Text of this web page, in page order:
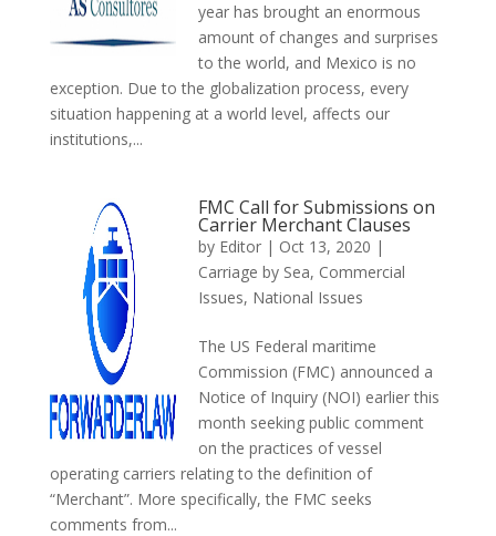
year has brought an enormous
amount of changes and surprises
to the world, and Mexico is no
exception. Due to the globalization process, every
situation happening at a world level, affects our
institutions,...
FMC Call for Submissions on
Carrier Merchant Clauses
by Editor | Oct 13, 2020 |
Carriage by Sea, Commercial
Issues, National Issues
The US Federal maritime
Commission (FMC) announced a
Notice of Inquiry (NOI) earlier this
month seeking public comment
on the practices of vessel
operating carriers relating to the definition of
“Merchant”. More specifically, the FMC seeks
comments from...